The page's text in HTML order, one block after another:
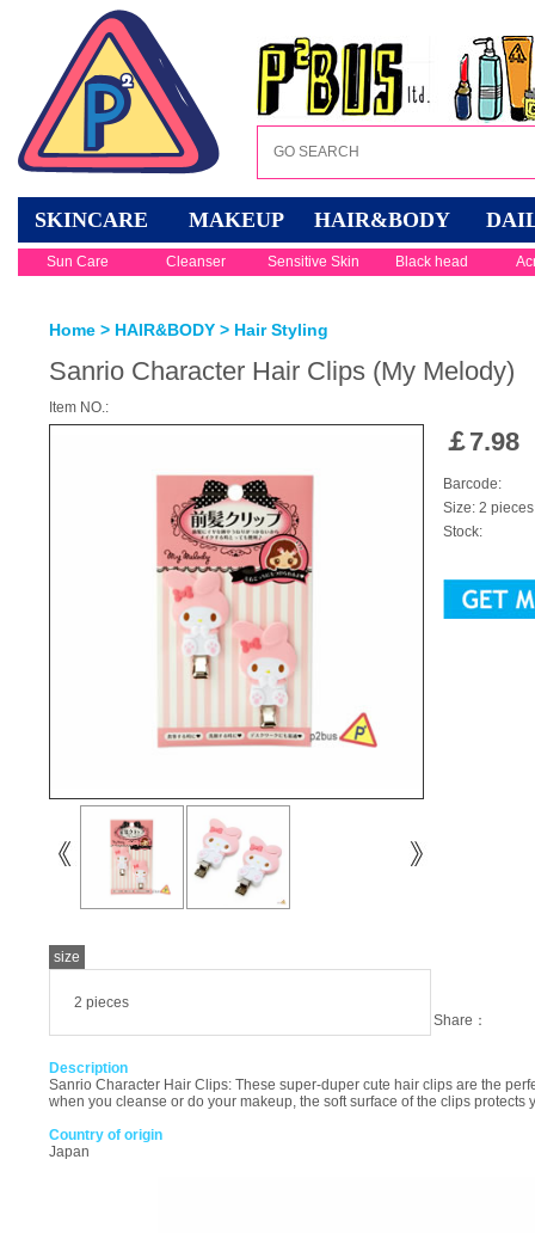
SKINCARE MAKEUP HAIR&BODY
Sun Care Cleanser Sensitive Skin Black head
Home > HAIR&BODY > Hair Styling
Sanrio Character Hair Clips (My Melody)
Item NO.:
size
2 pieces
￡7.98
Barcode:
Size: 2 pieces
Stock:
Share：
Description
Sanrio Character Hair Clips: These super-duper cute hair clips are the
when you cleanse or do your makeup, the soft surface of the clips protects
Country of origin
Japan